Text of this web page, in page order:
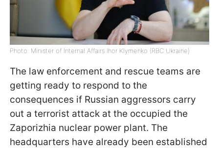
Photo: Minister of Internal Affairs Ihor Klymenko (RBC Ukraine)
The law enforcement and rescue teams are
getting ready to respond to the
consequences if Russian aggressors carry
out a terrorist attack at the occupied the
Zaporizhia nuclear power plant. The
headquarters have already been established